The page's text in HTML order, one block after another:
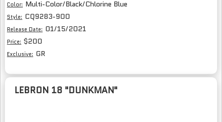
Color: Multi-Color/Black/Chlorine Blue
Style: CQ9283-900
Release Date: 01/15/2021
Price: $200
Exclusive: GR
LEBRON 18 "DUNKMAN"